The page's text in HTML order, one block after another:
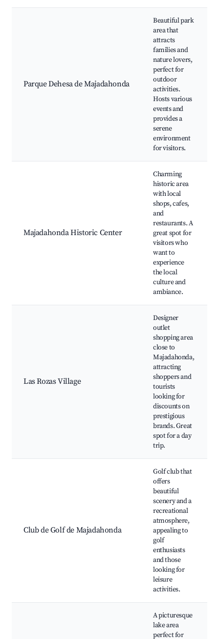
Parque Dehesa de Majadahonda
Beautiful park
area that
attracts
families and
nature lovers,
perfect for
outdoor
activities.
Hosts various
events and
provides a
serene
environment
for visitors.
Majadahonda Historic Center
Charming
historic area
with local
shops, cafes,
and
restaurants. A
great spot for
visitors who
want to
experience
the local
culture and
ambiance.
Las Rozas Village
Designer
outlet
shopping area
close to
Majadahonda,
attracting
shoppers and
tourists
looking for
discounts on
prestigious
brands. Great
spot for a day
trip.
Club de Golf de Majadahonda
Golf club that
offers
beautiful
scenery and a
recreational
atmosphere,
appealing to
golf
enthusiasts
and those
looking for
leisure
activities.
A picturesque
lake area
perfect for